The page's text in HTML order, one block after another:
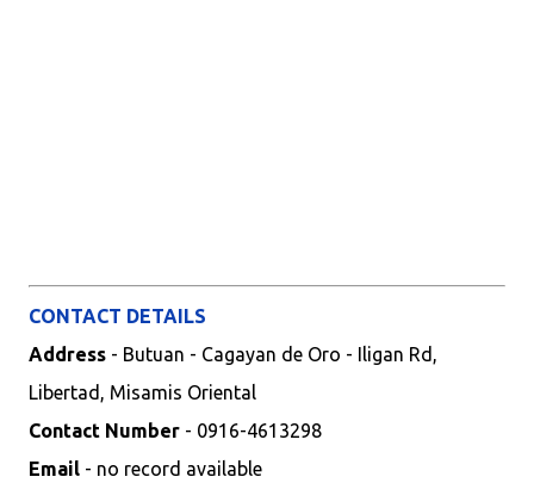
CONTACT DETAILS
Address - Butuan - Cagayan de Oro - Iligan Rd,
Libertad, Misamis Oriental
Contact Number - 0916-4613298
Email - no record available